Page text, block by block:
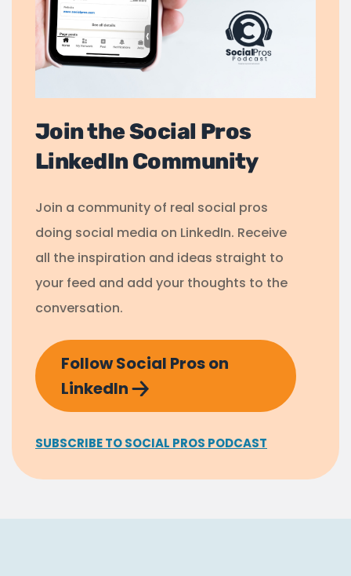
Join the Social Pros
LinkedIn Community
Join a community of real social pros
doing social media on LinkedIn. Receive
all the inspiration and ideas straight to
your feed and add your thoughts to the
conversation.
Follow Social Pros on
LinkedIn
SUBSCRIBE TO SOCIAL PROS PODCAST